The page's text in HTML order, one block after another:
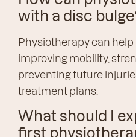
with a disc
Physiotherapy can help
improving mobility,
preventing future
treatment plans.
What should I
first